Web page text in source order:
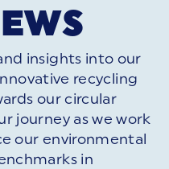
insights into our
recycling
our circular
journey as we work
our environmental
in